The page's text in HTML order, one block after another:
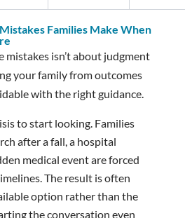
Families Make When
mistakes isn’t about judgment
your family from outcomes
with the right guidance.
to start looking. Families
after a fall, a hospital
medical event are forced
The result is often
option rather than the
the conversation even